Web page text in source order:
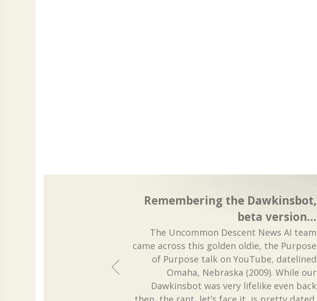
Remembering the Dawkinsbot,
beta version…
The Uncommon Descent News AI team
came across this golden oldie, the Purpose
of Purpose talk on YouTube, datelined
Omaha, Nebraska (2009). While our
Dawkinsbot was very lifelike even back